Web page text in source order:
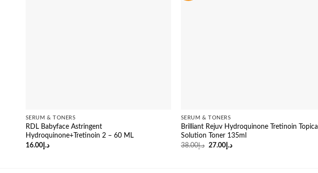
SERUM & TONERS
RDL Babyface Astringent
Hydroquinone+Tretinoin 2 – 60 ML
د.إ16.00
SERUM & TONERS
Brilliant Rejuv Hydroquinone Tretinoin Topical
Solution Toner 135ml
د.إ38.00
Original
د.إ 27.00
Current